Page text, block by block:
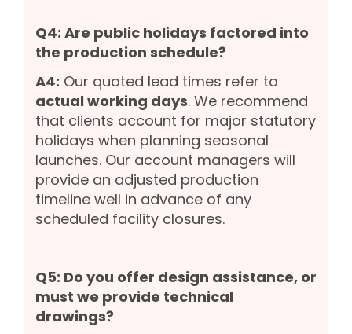
Q4: Are public holidays factored into
the production schedule?
A4: Our quoted lead times refer to
actual working days. We recommend
that clients account for major statutory
holidays when planning seasonal
launches. Our account managers will
provide an adjusted production
timeline well in advance of any
scheduled facility closures.
Q5: Do you offer design assistance, or
must we provide technical
drawings?